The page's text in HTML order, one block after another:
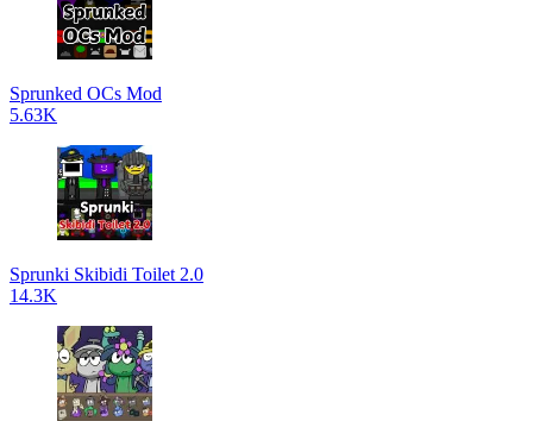
Sprunked OCs Mod
5.63K
Sprunki Skibidi Toilet 2.0
14.3K